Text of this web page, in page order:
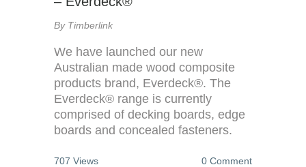
By Timberlink
We have launched our new
Australian made wood composite
products brand, Everdeck®. The
Everdeck® range is currently
comprised of decking boards, edge
boards and concealed fasteners.
707 Views 0 Comment